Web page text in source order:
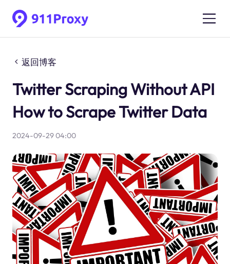
返回博客
Twitter Scraping Without API
How to Scrape Twitter Data
2024-09-29 04:00